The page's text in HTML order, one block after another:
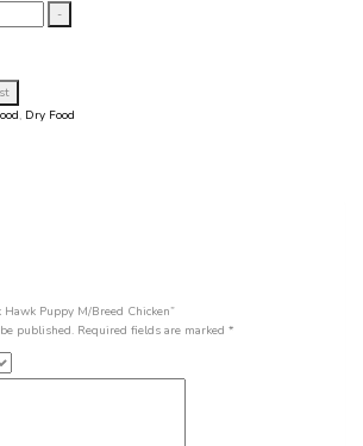
-
, Dry Food
Puppy M/Breed Chicken”
published. Required fields are marked *